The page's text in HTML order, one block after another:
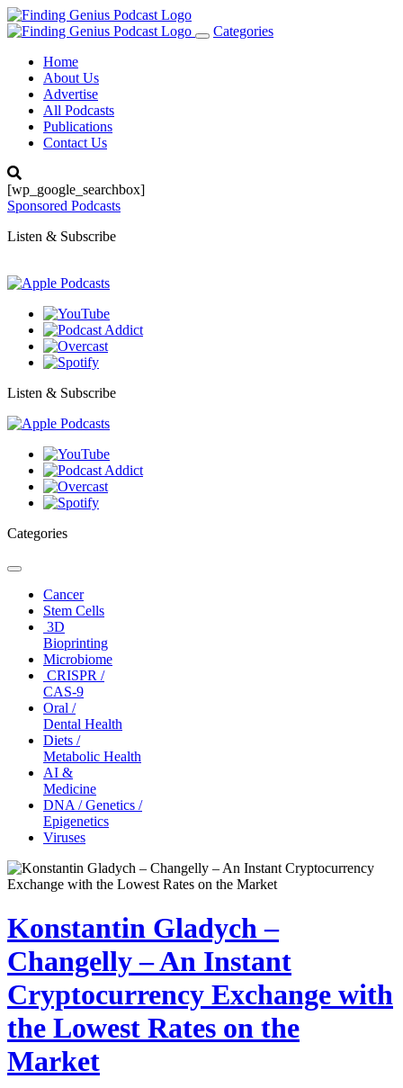
Toggle
Categories
Home
About Us
Advertise
All Podcasts
Publications
Contact Us
[wp_google_searchbox]
Sponsored Podcasts
Listen & Subscribe
Listen & Subscribe
Categories
Toggle
navigationCancer
Stem Cells
3D
Bioprinting
Microbiome
CRISPR /
CAS-9
Oral /
Dental Health
Diets /
Metabolic Health
AI &
Medicine
DNA / Genetics /
Epigenetics
Viruses
Konstantin Gladych –
Changelly – An Instant
Cryptocurrency Exchange with
the Lowest Rates on the
Market